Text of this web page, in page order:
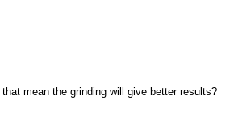
mean the grinding will give better results?